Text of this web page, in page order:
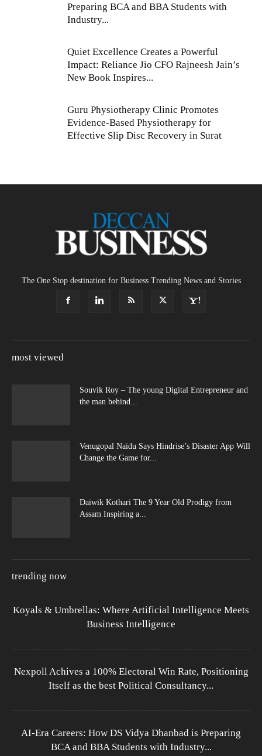
Preparing BCA and BBA Students with
Industry...
Quiet Excellence Creates a Powerful
Impact: Reliance Jio CFO Rajneesh Jain’s
New Book Inspires...
Guru Physiotherapy Clinic Promotes
Evidence-Based Physiotherapy for
Effective Slip Disc Recovery in Surat
The One Stop destination for Business Trending News and Stories
most viewed
Souvik Roy – The young Digital Entrepreneur and
the man behind...
Venugopal Naidu Says Hindrise’s Disaster App Will
Change the Game for...
Daiwik Kothari The 9 Year Old Prodigy from
Assam Inspiring a...
trending now
Koyals & Umbrellas: Where Artificial Intelligence Meets
Business Intelligence
Nexpoll Achives a 100% Electoral Win Rate, Positioning
Itself as the best Political Consultancy...
AI-Era Careers: How DS Vidya Dhanbad is Preparing
BCA and BBA Students with Industry...